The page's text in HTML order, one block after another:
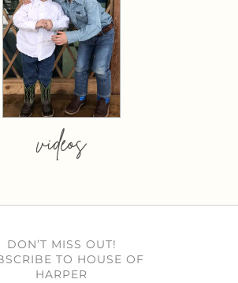
videos
DON’T MISS OUT!
TO HOUSE OF
HARPER